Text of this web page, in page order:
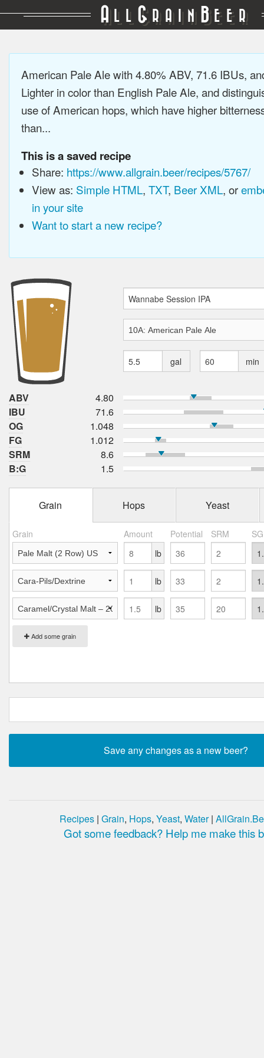
A LL GRAIN BEER
American Pale Ale with 4.80% ABV, 71.6 IBUs,
Lighter in color than English Pale Ale, and
use of American hops, which have higher
than...
This is a saved recipe
Share: https://www.allgrain.beer/recipes/5767/
View as: Simple HTML, TXT, Beer XML, or
in your site
Want to start a new recipe?
gal min
ABV
4.80
IBU
71.6
OG
1.048
FG
1.012
SRM
8.6
B:G
1.5
Grain Hops Yeast
Grain Amount Potential SRM
Add some grain
lb
lb
lb
Recipes | Grain, Hops, Yeast, Water|
Got some feedback? Help me make this